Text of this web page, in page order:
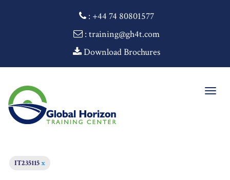
: +44 74 80801577
: training@gh4t.com
Download Brochures
IT235115x